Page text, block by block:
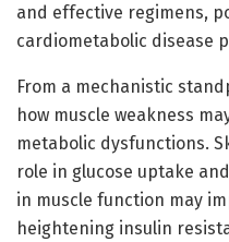
and effective regimens,
cardiometabolic disease
From a mechanistic
how muscle weakness
metabolic dysfunctions.
role in glucose uptake
in muscle function may
heightening insulin